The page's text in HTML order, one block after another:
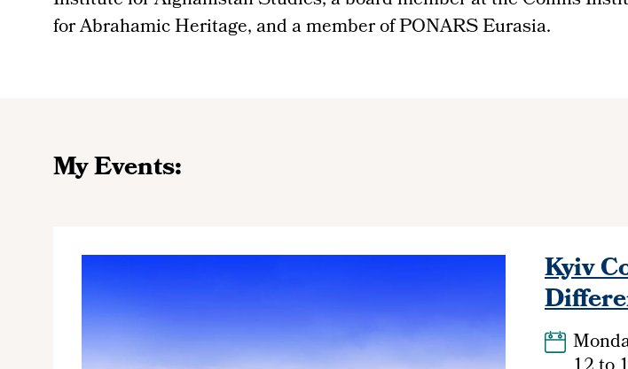
for Abrahamic Heritage, and a member of PONARS Eurasia.
My Events:
Kyiv